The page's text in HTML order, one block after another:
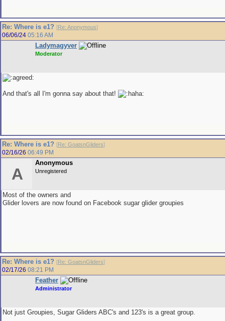
Re: Where is e1? [Re: Anonymous]
06/06/24 05:16 AM
Ladymagyver
Moderator
And that's all I'm gonna say about that!
Re: Where is e1? [Re: GoatsnGliders]
02/16/26 06:49 PM
A
Anonymous
Unregistered
Most of the owners and
Glider lovers are now found on Facebook sugar glider groupies
Re: Where is e1? [Re: GoatsnGliders]
02/17/26 08:21 PM
Feather
Administrator
Not just Groupies, Sugar Gliders ABC's and 123's is a great group.